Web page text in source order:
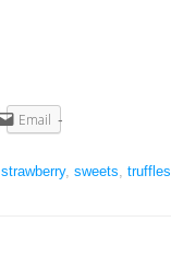
Email
strawberry,sweets,truffles